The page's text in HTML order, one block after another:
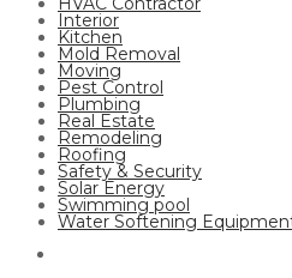
Interior
Kitchen
Mold Removal
Moving
Pest Control
Plumbing
Real Estate
Remodeling
Roofing
Safety & Security
Solar Energy
Swimming pool
Water Softening